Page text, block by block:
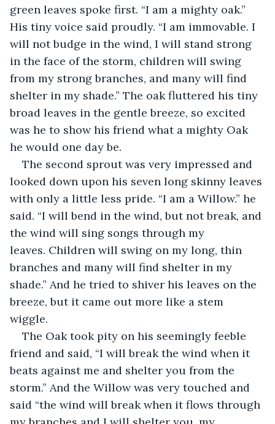
green leaves spoke first. “I am a mighty oak.”
His tiny voice said proudly. “I am immovable. I
will not budge in the wind, I will stand strong
in the face of the storm, children will swing
from my strong branches, and many will find
shelter in my shade.” The oak fluttered his tiny
broad leaves in the gentle breeze, so excited
was he to show his friend what a mighty Oak
he would one day be.
The second sprout was very impressed and
looked down upon his seven long skinny leaves
with only a little less pride. “I am a Willow.” he
said. “I will bend in the wind, but not break, and
the wind will sing songs through my
leaves. Children will swing on my long, thin
branches and many will find shelter in my
shade.” And he tried to shiver his leaves on the
breeze, but it came out more like a stem
wiggle.
The Oak took pity on his seemingly feeble
friend and said, “I will break the wind when it
beats against me and shelter you from the
storm.” And the Willow was very touched and
said “the wind will break when it flows through